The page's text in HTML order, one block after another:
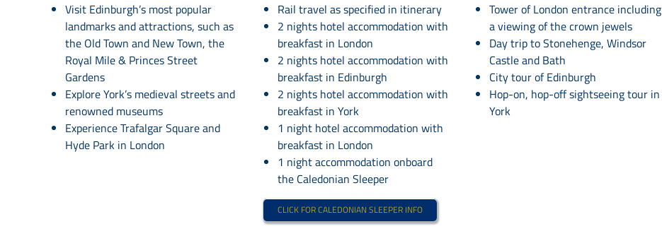
Visit Edinburgh’s most popular
landmarks and attractions, such as
the Old Town and New Town, the
Royal Mile & Princes Street
Gardens
Explore York’s medieval streets and
renowned museums
Experience Trafalgar Square and
Hyde Park in London
Rail travel as specified in itinerary
2 nights hotel accommodation with
breakfast in London
2 nights hotel accommodation with
breakfast in Edinburgh
2 nights hotel accommodation with
breakfast in York
1 night hotel accommodation with
breakfast in London
1 night accommodation onboard
the Caledonian Sleeper
CLICK FOR CALEDONIAN SLEEPER INFO
Tower of London entrance including
a viewing of the crown jewels
Day trip to Stonehenge, Windsor
Castle and Bath
City tour of Edinburgh
Hop-on, hop-off sightseeing tour in
York